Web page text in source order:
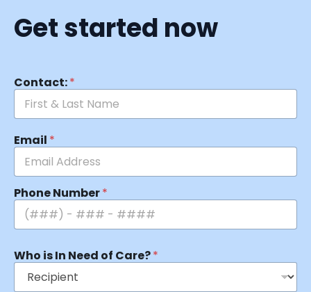
Get started now
Contact:*
Email *
Phone Number*
Who is In Need of Care?*